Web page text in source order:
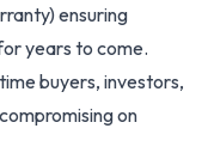
ensuring
years to come.
buyers, investors,
on